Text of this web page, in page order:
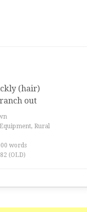
(hair)
out
Rural
words
(OLD)